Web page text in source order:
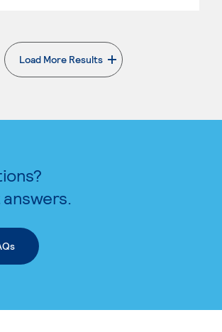
Load More Results
. External page
answers.